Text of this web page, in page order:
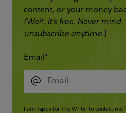
content, or your money
(Wait, it’s free. Never
unsubscribe anytime.)
Email*
I am happy for The Writer to contact